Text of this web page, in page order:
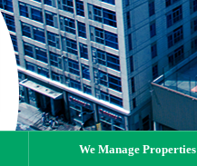
We Manage Properties